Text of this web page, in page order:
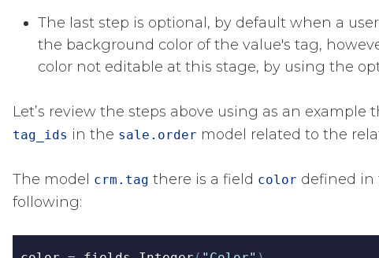
The last step is optional, by default when a
the background color of the value's tag,
color not editable at this stage, by using the
Let’s review the steps above using as an example
tag_ids in the sale.order model related to the
The model crm.tag ​ there is a field color
defined
following: